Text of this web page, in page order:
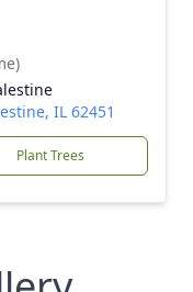
IL 62451
Plant Trees